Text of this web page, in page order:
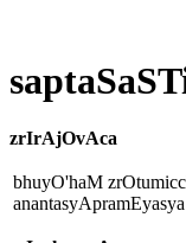
zrIrAjOvAca
bhuyO'haM